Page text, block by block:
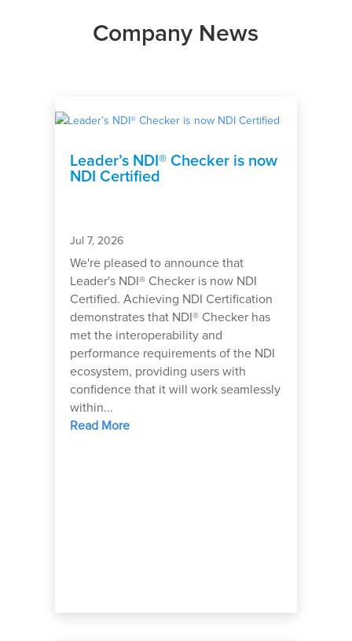
Company News
Leader’s NDI® Checker is now
NDI Certified
Jul 7, 2026
We're pleased to announce that
Leader's NDI® Checker is now NDI
Certified. Achieving NDI Certification
demonstrates that NDI® Checker has
met the interoperability and
performance requirements of the NDI
ecosystem, providing users with
confidence that it will work seamlessly
within...
Read More